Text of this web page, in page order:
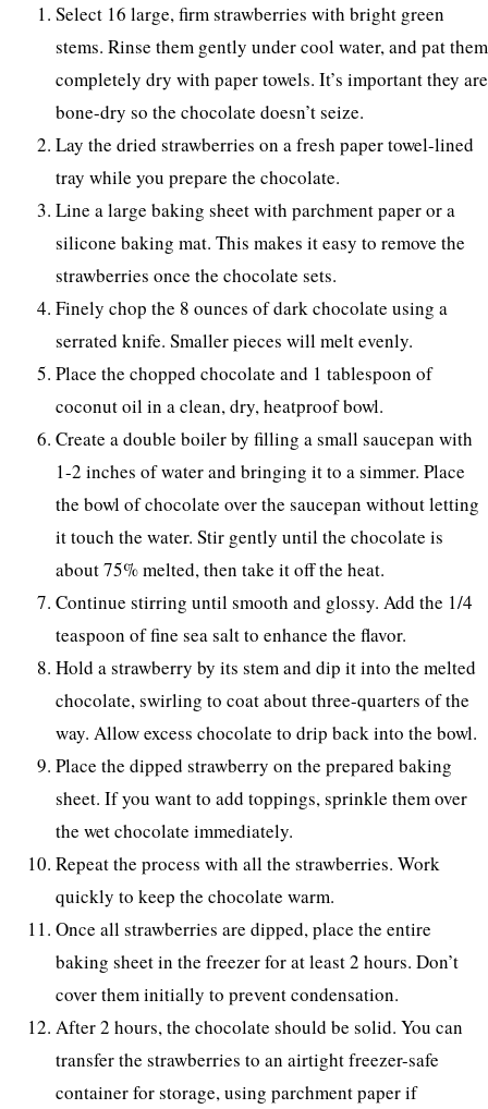
Select 16 large, firm strawberries with bright green
stems. Rinse them gently under cool water, and pat them
completely dry with paper towels. It’s important they are
bone-dry so the chocolate doesn’t seize.
Lay the dried strawberries on a fresh paper towel-lined
tray while you prepare the chocolate.
Line a large baking sheet with parchment paper or a
silicone baking mat. This makes it easy to remove the
strawberries once the chocolate sets.
Finely chop the 8 ounces of dark chocolate using a
serrated knife. Smaller pieces will melt evenly.
Place the chopped chocolate and 1 tablespoon of
coconut oil in a clean, dry, heatproof bowl.
Create a double boiler by filling a small saucepan with
1-2 inches of water and bringing it to a simmer. Place
the bowl of chocolate over the saucepan without letting
it touch the water. Stir gently until the chocolate is
about 75% melted, then take it off the heat.
Continue stirring until smooth and glossy. Add the 1/4
teaspoon of fine sea salt to enhance the flavor.
Hold a strawberry by its stem and dip it into the melted
chocolate, swirling to coat about three-quarters of the
way. Allow excess chocolate to drip back into the bowl.
Place the dipped strawberry on the prepared baking
sheet. If you want to add toppings, sprinkle them over
the wet chocolate immediately.
Repeat the process with all the strawberries. Work
quickly to keep the chocolate warm.
Once all strawberries are dipped, place the entire
baking sheet in the freezer for at least 2 hours. Don’t
cover them initially to prevent condensation.
After 2 hours, the chocolate should be solid. You can
transfer the strawberries to an airtight freezer-safe
container for storage, using parchment paper if